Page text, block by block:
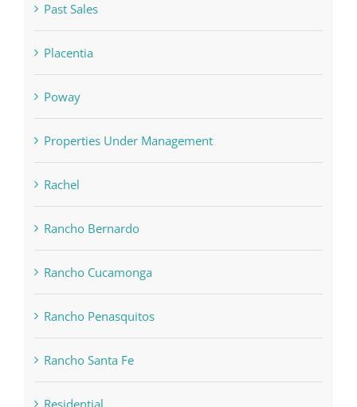
Past Sales
Placentia
Poway
Properties Under Management
Rachel
Rancho Bernardo
Rancho Cucamonga
Rancho Penasquitos
Rancho Santa Fe